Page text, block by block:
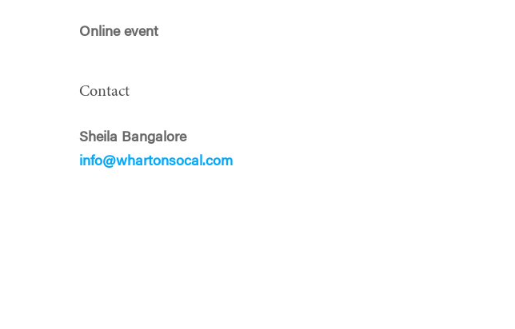
Online event
Contact
Sheila Bangalore
info@whartonsocal.com